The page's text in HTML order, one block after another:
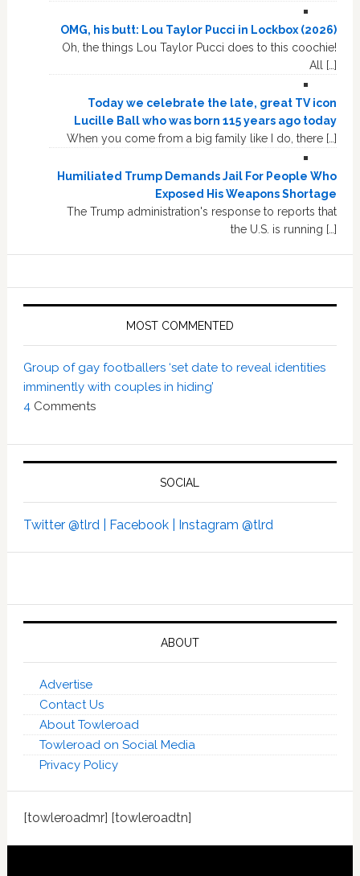
OMG, his butt: Lou Taylor Pucci in Lockbox (2026)
Oh, the things Lou Taylor Pucci does to this coochie!
All […]
Today we celebrate the late, great TV icon
Lucille Ball who was born 115 years ago today
When you come from a big family like I do, there […]
Humiliated Trump Demands Jail For People Who
Exposed His Weapons Shortage
The Trump administration's response to reports that
the U.S. is running […]
MOST COMMENTED
Group of gay footballers ‘set date to reveal identities
imminently with couples in hiding’
4Comments
SOCIAL
Twitter @tlrd | Facebook | Instagram @tlrd
ABOUT
Advertise
Contact Us
About Towleroad
Towleroad on Social Media
Privacy Policy
[towleroadmr] [towleroadtn]